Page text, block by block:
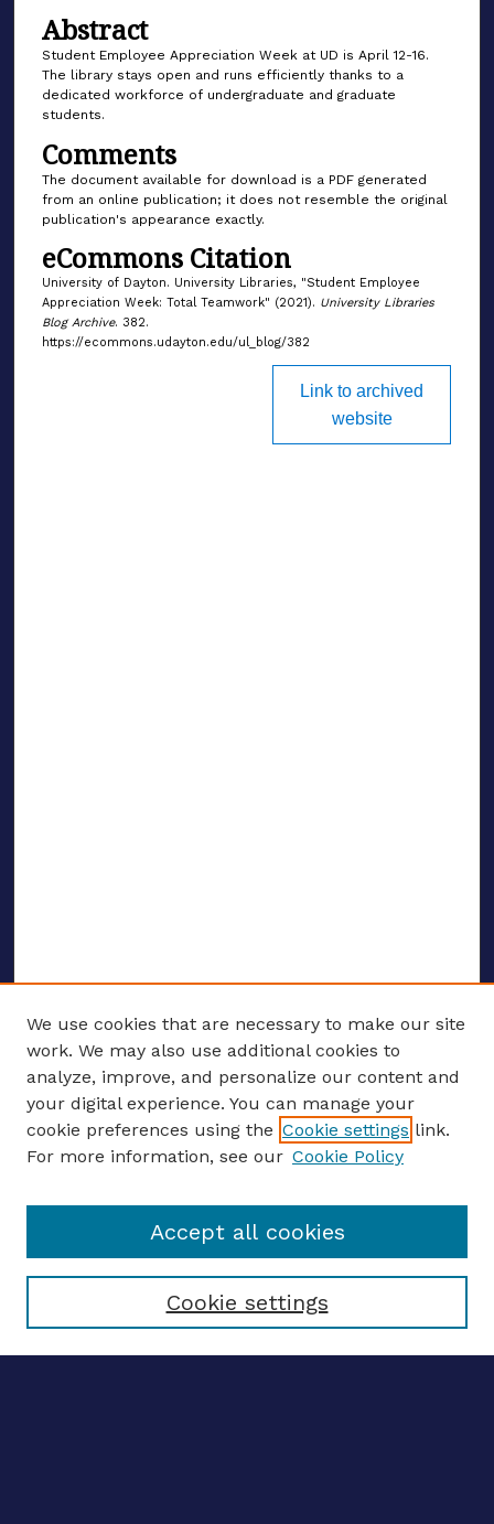
Abstract
Student Employee Appreciation Week at UD is April 12-16.
The library stays open and runs efficiently thanks to a
dedicated workforce of undergraduate and graduate
students.
Comments
The document available for download is a PDF generated
from an online publication; it does not resemble the original
publication's appearance exactly.
eCommons Citation
University of Dayton. University Libraries, "Student Employee
Appreciation Week: Total Teamwork" (2021). University Libraries
Blog Archive. 382.
https://ecommons.udayton.edu/ul_blog/382
Link to archived
website
ENTER SEARCH TERMS
Enter search terms:
Select context to search:
We use cookies that are necessary to make our site
work. We may also use additional cookies to
analyze, improve, and personalize our content and
your digital experience. You can manage your
cookie preferences using the Cookie settings link.
For more information, see our Cookie Policy
Cookie settings
Accept all cookies